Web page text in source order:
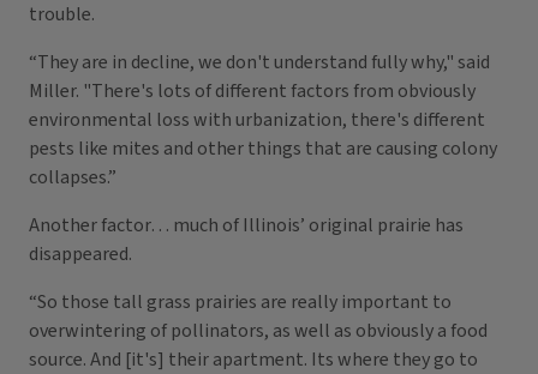
trouble.
“They are in decline, we don't understand fully why," said
Miller. "There's lots of different factors from obviously
environmental loss with urbanization, there's different
pests like mites and other things that are causing colony
collapses.”
Another factor… much of Illinois’ original prairie has
disappeared.
“So those tall grass prairies are really important to
overwintering of pollinators, as well as obviously a food
source. And [it's] their apartment. Its where they go to